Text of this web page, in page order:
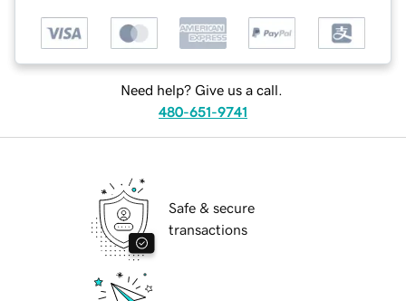
Need help? Give us a call.
480-651-9741
Safe & secure
transactions